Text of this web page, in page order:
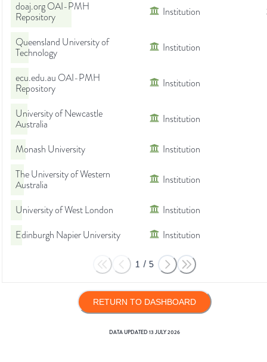
doaj.org OAI-PMH
Repository
Institution
Queensland University of
Technology
Institution
ecu.edu.au OAI-PMH
Repository
Institution
University of Newcastle
Australia
Institution
Monash University
Institution
The University of Western
Australia
Institution
University of West London
Institution
Edinburgh Napier University
Institution
1 / 5
RETURN TO DASHBOARD
DATA UPDATED13 JULY 2026